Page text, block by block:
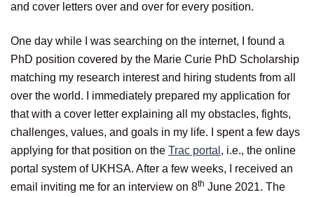
and cover letters over and over for every position.
One day while I was searching on the internet, I found a
PhD position covered by the Marie Curie PhD Scholarship
matching my research interest and hiring students from all
over the world. I immediately prepared my application for
that with a cover letter explaining all my obstacles, fights,
challenges, values, and goals in my life. I spent a few days
applying for that position on the Trac portal , i.e., the online
portal system of UKHSA. After a few weeks, I received an
email inviting me for an interview on 8th June 2021. The